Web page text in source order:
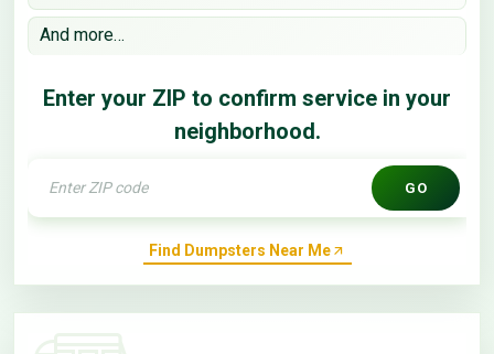
And more…
Enter your ZIP to confirm service in your
neighborhood.
GO
Find Dumpsters Near Me